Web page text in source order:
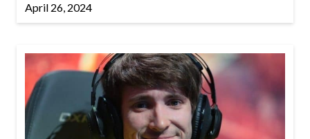
April 26, 2024